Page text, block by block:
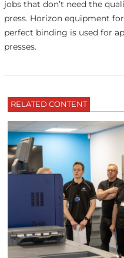
jobs that don’t need the
press. Horizon equipment
perfect binding is used for
presses.
RELATED CONTENT